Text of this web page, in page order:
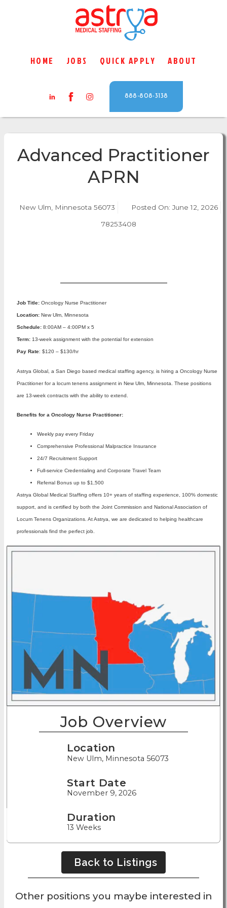
HOME JOBS QUICK APPLY ABOUT
888-808-3138
Job Overview
Location
New Ulm, Minnesota 56073
Start Date
November 9, 2026
Duration
13 Weeks
Back to Listings
Advanced Practitioner
APRN
New Ulm, Minnesota 56073 Posted On: June 12, 2026
78253408
Job Title:Oncology Nurse Practitioner
Location:New Ulm, Minnesota
Schedule: 8:00AM – 4:00PM x 5
Term:13-week assignment with the potential for extension
Pay Rate: $120 – $130/hr
Astrya Global, a San Diego based medical staffing agency, is hiring a Oncology Nurse
Practitioner for a locum tenens assignment in New Ulm, Minnesota. These positions
are 13-week contracts with the ability to extend.
Benefits for a Oncology Nurse Practitioner:
Weekly pay every Friday
Comprehensive Professional Malpractice Insurance
24/7 Recruitment Support
Full-service Credentialing and Corporate Travel Team
Referral Bonus up to $1,500
Astrya Global Medical Staffing offers 10+ years of staffing experience, 100% domestic
support, and is certified by both the Joint Commission and National Association of
Locum Tenens Organizations. At Astrya, we are dedicated to helping healthcare
professionals find the perfect job.
Other positions you maybe interested in